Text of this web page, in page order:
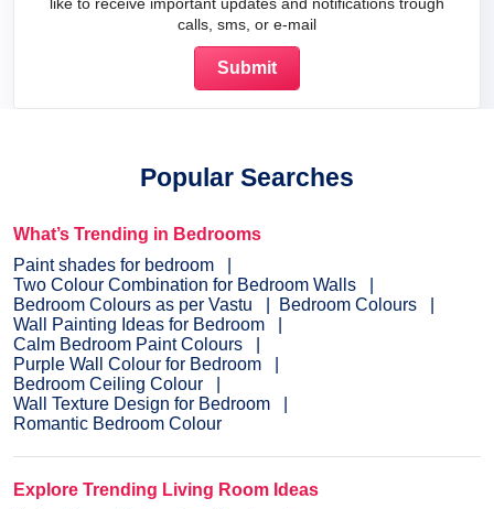
calls, sms, or e-mail
Popular Searches
What’s Trending in Bedrooms
Paint shades for bedroom
Two Colour Combination for Bedroom Walls
Bedroom Colours as per Vastu
Bedroom Colours
Wall Painting Ideas for Bedroom
Calm Bedroom Paint Colours
Purple Wall Colour for Bedroom
Bedroom Ceiling Colour
Wall Texture Design for Bedroom
Romantic Bedroom Colour
Explore Trending Living Room Ideas